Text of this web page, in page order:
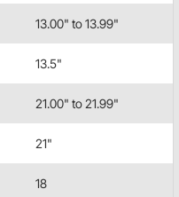
13.00" to 13.99"
13.5"
21.00" to 21.99"
21"
18